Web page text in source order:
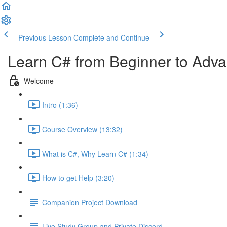
Previous Lesson Complete and Continue
Learn C# from Beginner to
Welcome
Intro (1:36)
Course Overview (13:32)
What is C#, Why Learn C# (1:34)
How to get Help (3:20)
Companion Project Download